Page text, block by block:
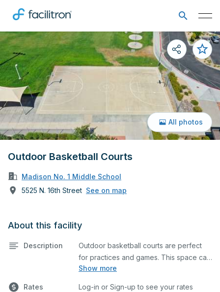
Outdoor Basketball Courts
Madison No. 1 Middle School
5525 N. 16th Street See on map
All photos
About this facility
Description
Show more
Outdoor basketball courts are perfect
for practices and games. This space can
also be utilized for other outdoor events.
Rates Log-in or Sign-up to see your rates